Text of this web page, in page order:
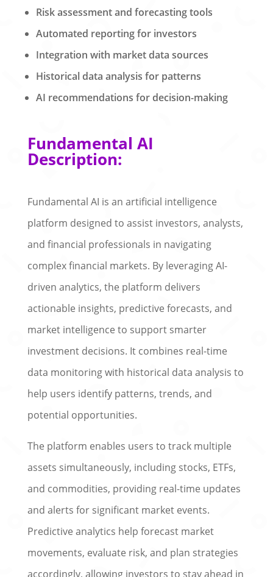
Risk assessment and forecasting tools
Automated reporting for investors
Integration with market data sources
Historical data analysis for patterns
AI recommendations for decision-making
Fundamental AI
Description:
Fundamental AI is an artificial intelligence
platform designed to assist investors, analysts,
and financial professionals in navigating
complex financial markets. By leveraging AI-
driven analytics, the platform delivers
actionable insights, predictive forecasts, and
market intelligence to support smarter
investment decisions. It combines real-time
data monitoring with historical data analysis to
help users identify patterns, trends, and
potential opportunities.
The platform enables users to track multiple
assets simultaneously, including stocks, ETFs,
and commodities, providing real-time updates
and alerts for significant market events.
Predictive analytics help forecast market
movements, evaluate risk, and plan strategies
accordingly, allowing investors to stay ahead in